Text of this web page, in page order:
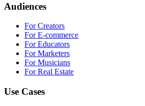
Audiences
For Creators
For E-commerce
For Educators
For Marketers
For Musicians
For Real Estate
Use Cases